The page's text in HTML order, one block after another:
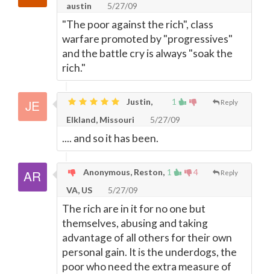
austin
5/27/09
"The poor against the rich", class
warfare promoted by "progressives"
and the battle cry is always "soak the
rich."
1 Reply
Justin,
Elkland, Missouri
5/27/09
.... and so it has been.
1 4 Reply
Anonymous, Reston,
VA, US
5/27/09
The rich are in it for no one but
themselves, abusing and taking
advantage of all others for their own
personal gain. It is the underdogs, the
poor who need the extra measure of